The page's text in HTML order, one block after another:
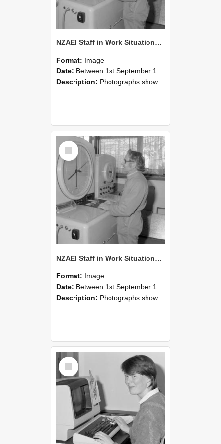
NZAEI Staff in Work Situations, Open Days, September 1985 15
Format: Image
Date: Between 1st September 1985 and 30th September 1985
Description: Photographs showing NZAEI staff demonstrating equipment, machinery, and engineering processes during Open Days in September 1985, Lincoln College.
Select
Item
NZAEI Staff in Work Situations, Open Days, September 1985 14
Format: Image
Date: Between 1st September 1985 and 30th September 1985
Description: Photographs showing NZAEI staff demonstrating equipment, machinery, and engineering processes during Open Days in September 1985, Lincoln College.
Select
Item